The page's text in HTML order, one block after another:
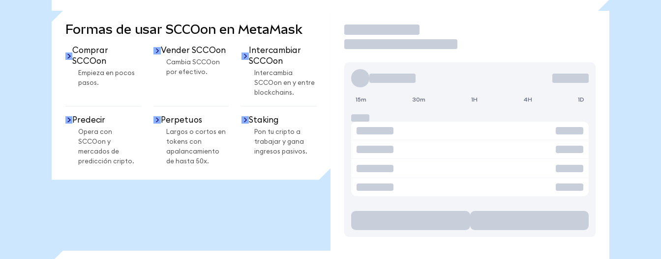
Formas de usar SCCOon en MetaMask
Comprar
SCCOon
Empieza en pocos
pasos.
Vender SCCOon
Cambia SCCOon
por efectivo.
Intercambiar
SCCOon
Intercambia
SCCOon en y entre
blockchains.
Predecir
Opera con
SCCOon y
mercados de
predicción cripto.
Perpetuos
Largos o cortos en
tokens con
apalancamiento
de hasta 50x.
Staking
Pon tu cripto a
trabajar y gana
ingresos pasivos.
Operar
15m 30m 1H 4H 1D